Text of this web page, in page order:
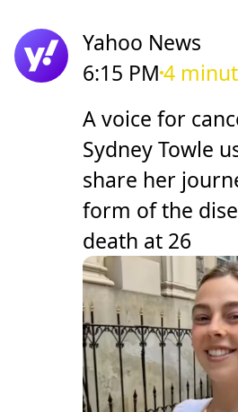
Yahoo News
6:15 PM4
A voice for
Sydney Towle
share her
form of the
death at 26